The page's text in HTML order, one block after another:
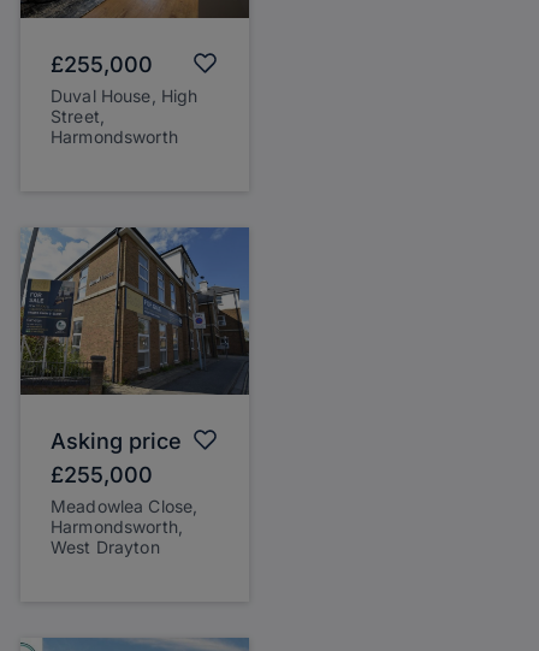
£255,000
Duval House, High
Street,
Harmondsworth
Asking price
£255,000
Meadowlea Close,
Harmondsworth,
West Drayton